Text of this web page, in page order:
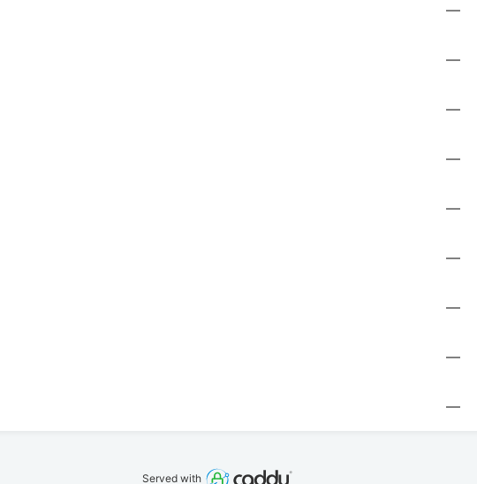
—
—
—
—
—
—
—
—
—
Served with